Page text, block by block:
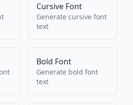
Cursive Font
Generate cursive font
text
Bold Font
Generate bold font
text